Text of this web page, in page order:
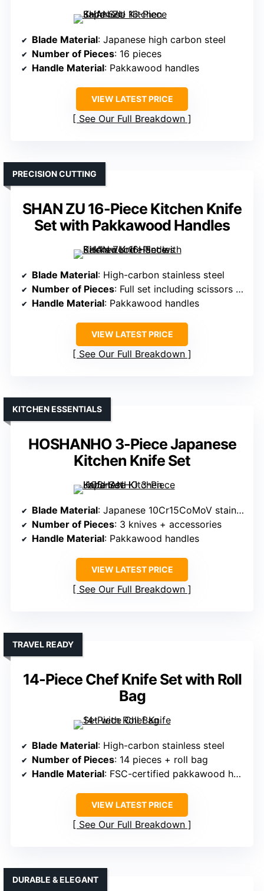
Blade Material: Japanese high carbon steel
Number of Pieces: 16 pieces
Handle Material: Pakkawood handles
VIEW LATEST PRICE
See Our Full Breakdown
SHAN ZU 16-Piece Kitchen Knife
Set with Pakkawood Handles
PRECISION CUTTING
Blade Material: High-carbon stainless steel
Number of Pieces: Full set including scissors + honing rod
Handle Material: Pakkawood handles
VIEW LATEST PRICE
See Our Full Breakdown
HOSHANHO 3-Piece Japanese
Kitchen Knife Set
KITCHEN ESSENTIALS
Blade Material: Japanese 10Cr15CoMoV stainless steel
Number of Pieces: 3 knives + accessories
Handle Material: Pakkawood handles
VIEW LATEST PRICE
See Our Full Breakdown
14-Piece Chef Knife Set with Roll
Bag
TRAVEL READY
Blade Material: High-carbon stainless steel
Number of Pieces: 14 pieces + roll bag
Handle Material: FSC-certified pakkawood handles
VIEW LATEST PRICE
See Our Full Breakdown
DURABLE & ELEGANT